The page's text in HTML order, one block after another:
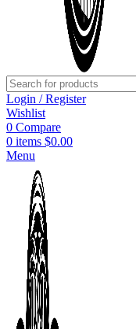
Login / Register
Wishlist
0 Compare
0 items $0.00
Menu